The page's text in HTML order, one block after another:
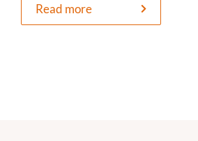
Read more